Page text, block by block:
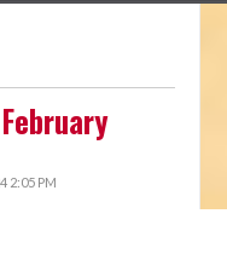
2:05 PM